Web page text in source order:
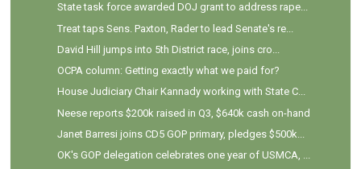
State task force awarded DOJ grant to address rape...
Treat taps Sens. Paxton, Rader to lead Senate's re...
David Hill jumps into 5th District race, joins cro...
OCPA column: Getting exactly what we paid for?
House Judiciary Chair Kannady working with State C...
Neese reports $200k raised in Q3, $640k cash on-hand
Janet Barresi joins CD5 GOP primary, pledges $500k...
OK's GOP delegation celebrates one year of USMCA, ...